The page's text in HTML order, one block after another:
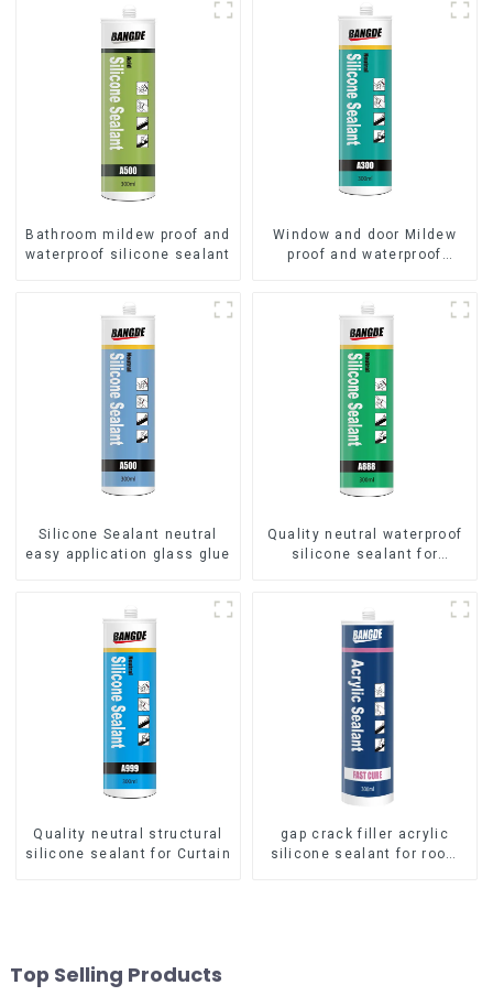
Bathroom mildew proof and
waterproof silicone sealant
Window and door Mildew
proof and waterproof
Silicone Sealant neutral
easy application glass glue
Quality neutral waterproof
silicone sealant for
Quality neutral structural
silicone sealant for Curtain
gap crack filler acrylic
silicone sealant for room
Top Selling Products